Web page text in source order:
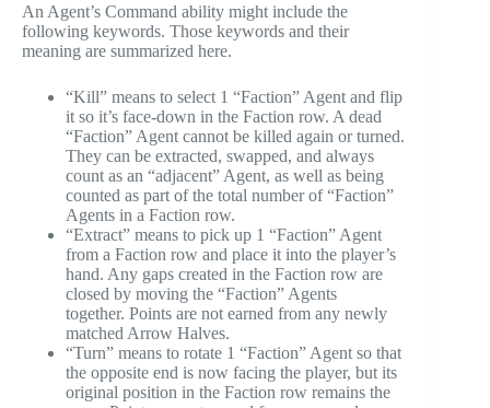
An Agent’s Command ability might include the
following keywords. Those keywords and their
meaning are summarized here.
“Kill” means to select 1 “Faction” Agent and flip
it so it’s face-down in the Faction row. A dead
“Faction” Agent cannot be killed again or turned.
They can be extracted, swapped, and always
count as an “adjacent” Agent, as well as being
counted as part of the total number of “Faction”
Agents in a Faction row.
“Extract” means to pick up 1 “Faction” Agent
from a Faction row and place it into the player’s
hand. Any gaps created in the Faction row are
closed by moving the “Faction” Agents
together. Points are not earned from any newly
matched Arrow Halves.
“Turn” means to rotate 1 “Faction” Agent so that
the opposite end is now facing the player, but its
original position in the Faction row remains the